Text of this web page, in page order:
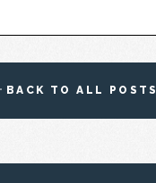
BACK TO ALL POSTS